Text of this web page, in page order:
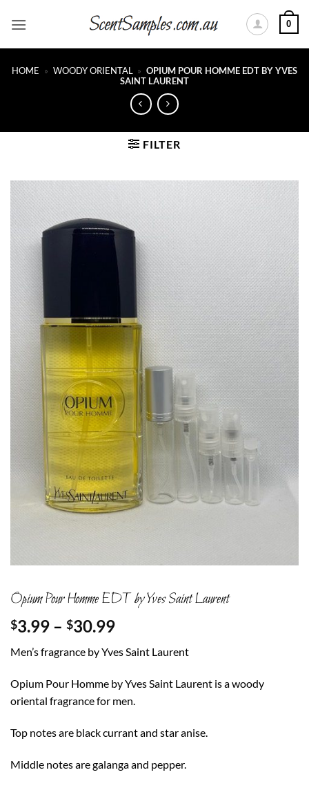
0
HOME » WOODY ORIENTAL » OPIUM POUR HOMME EDT BY YVES
SAINT LAURENT
FILTER
Opium Pour Homme EDT by Yves Saint Laurent
$3.99 – $30.99Price
$3.99
through
$30.99
Men’s fragrance by Yves Saint Laurent
Opium Pour Homme by Yves Saint Laurent is a woody
oriental fragrance for men.
Top notes are black currant and star anise.
Middle notes are galanga and pepper.